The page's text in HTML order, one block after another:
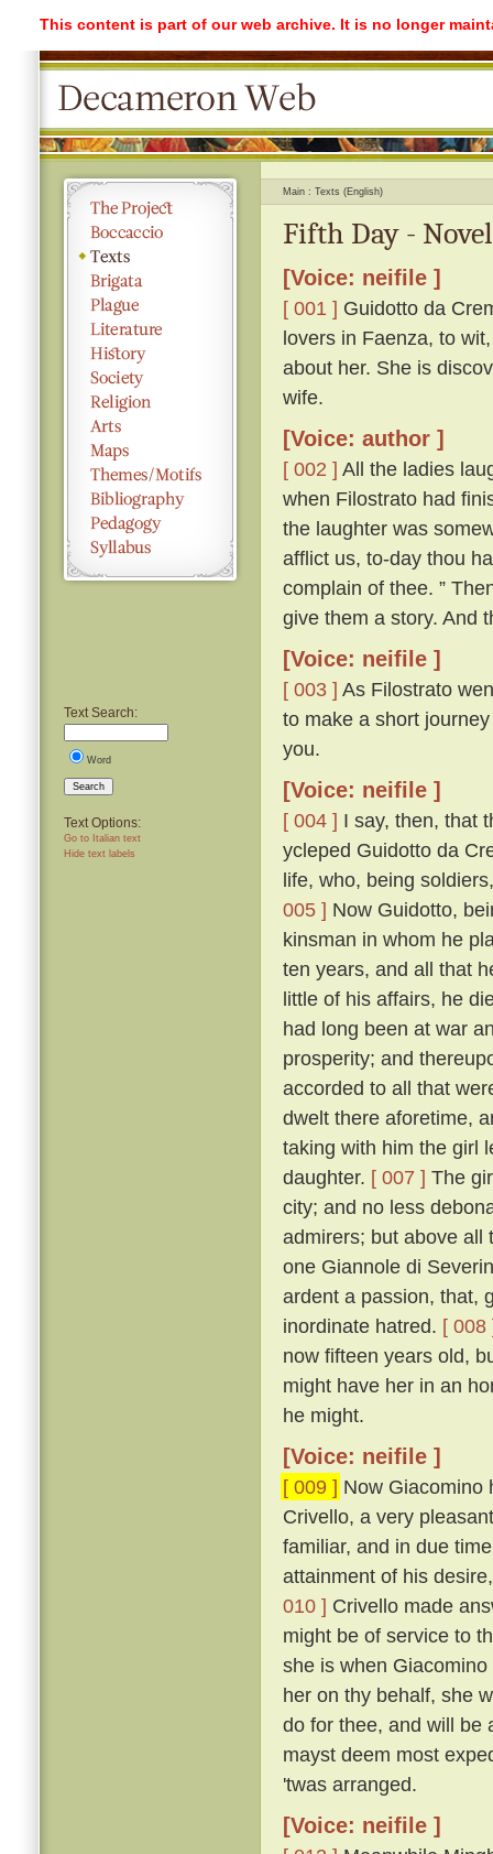
This content is part of our web archive. It is no longer
Text Search:
Word
Search
Text Options:
Go to Italian text
Hide text labels
Main Texts (English)
Fifth Day -
[Voice: neifile ]
[ 001 ] Guidotto da
lovers in Faenza, to
about her. She is
wife.
[Voice: author ]
[ 002 ] All the ladies
when Filostrato had
the laughter was
afflict us, to-day thou
complain of thee. ”
give them a story. And
[Voice: neifile ]
[ 003 ] As Filostrato
to make a short
you.
[Voice: neifile ]
[ 004 ] I say, then, that
ycleped Guidotto da
life, who, being
005 ] Now Guidotto,
kinsman in whom he
ten years, and all that
little of his affairs, he
had long been at war
prosperity; and
accorded to all that
dwelt there aforetime,
taking with him the girl
daughter. [ 007 ] The
city; and no less
admirers; but above all
one Giannole di
ardent a passion, that,
inordinate hatred. [ 008
now fifteen years old,
might have her in an
he might.
[Voice: neifile ]
[ 009 ] Now Giacomino
Crivello, a very
familiar, and in due
attainment of his
010 ] Crivello made
might be of service to
she is when
her on thy behalf, she
do for thee, and will be
mayst deem most
'twas arranged.
[Voice: neifile ]